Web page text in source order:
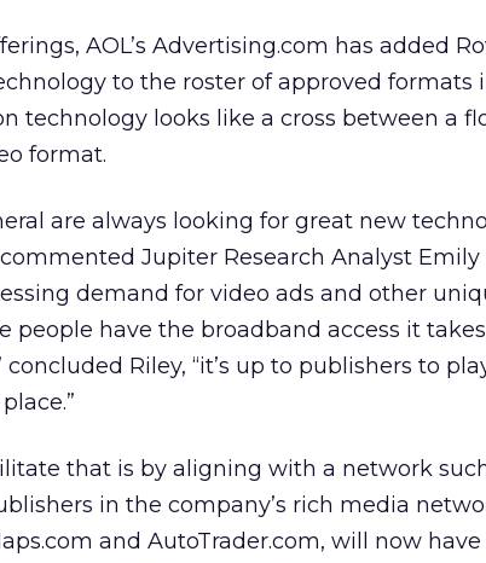
AOL’s Advertising.com has added
to the roster of approved formats
technology looks like a cross between a
format.
are always looking for great new
Jupiter Research Analyst Emily
demand for video ads and other
people have the broadband access it
concluded Riley, “it’s up to publishers to
that is by aligning with a network
in the company’s rich media
and AutoTrader.com, will now